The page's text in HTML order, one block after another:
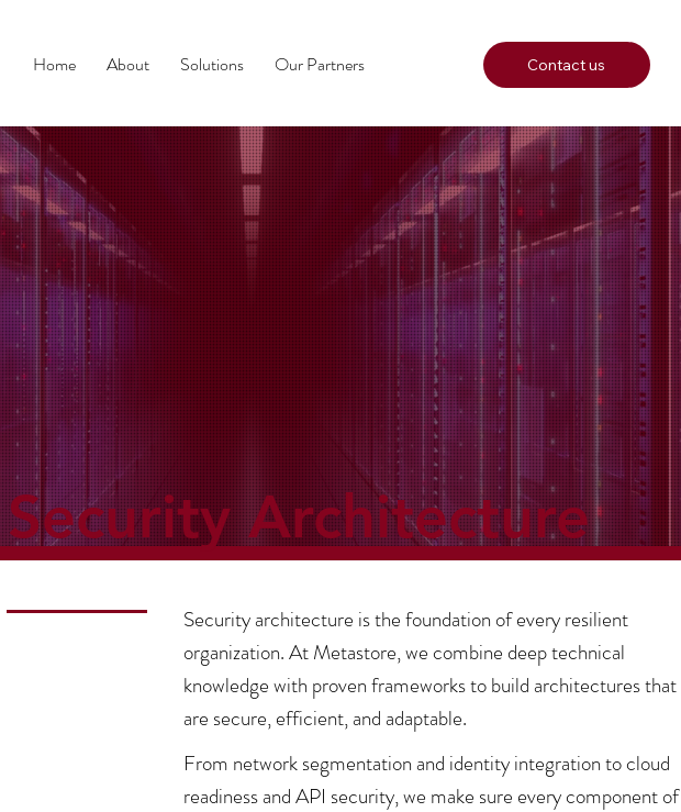
Home About Solutions Our Partners Contact us
Security Architecture
Security architecture is the foundation of every resilient
organization. At Metastore, we combine deep technical
knowledge with proven frameworks to build architectures that
are secure, efficient, and adaptable.
From network segmentation and identity integration to cloud
readiness and API security, we make sure every component of